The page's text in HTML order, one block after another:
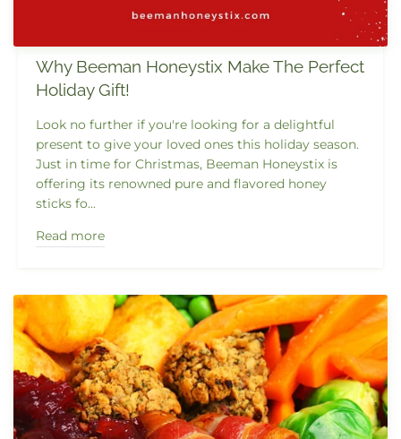
Why Beeman Honeystix Make The Perfect
Holiday Gift!
Look no further if you're looking for a delightful
present to give your loved ones this holiday season.
Just in time for Christmas, Beeman Honeystix is
offering its renowned pure and flavored honey
sticks fo...
Read more